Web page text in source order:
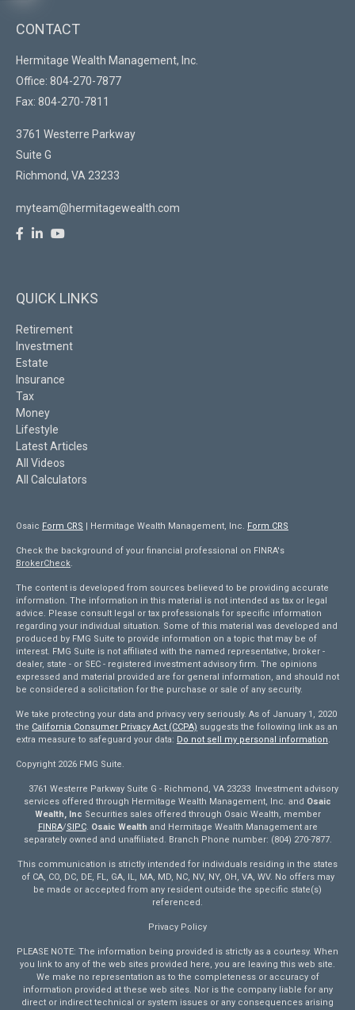
CONTACT
Hermitage Wealth Management, Inc.
Office: 804-270-7877
Fax: 804-270-7811
3761 Westerre Parkway
Suite G
Richmond, VA 23233
myteam@hermitagewealth.com
QUICK LINKS
Retirement
Investment
Estate
Insurance
Tax
Money
Lifestyle
Latest Articles
All Videos
All Calculators
Osaic Form CRS | Hermitage Wealth Management, Inc. Form CRS
Check the background of your financial professional on FINRA's
BrokerCheck.
The content is developed from sources believed to be providing accurate
information. The information in this material is not intended as tax or legal
advice. Please consult legal or tax professionals for specific information
regarding your individual situation. Some of this material was developed and
produced by FMG Suite to provide information on a topic that may be of
interest. FMG Suite is not affiliated with the named representative, broker -
dealer, state - or SEC - registered investment advisory firm. The opinions
expressed and material provided are for general information, and should not
be considered a solicitation for the purchase or sale of any security.
We take protecting your data and privacy very seriously. As of January 1, 2020
the California Consumer Privacy Act (CCPA) suggests the following link as an
extra measure to safeguard your data: Do not sell my personal information.
Copyright 2026 FMG Suite.
3761 Westerre Parkway Suite G - Richmond, VA 23233 Investment advisory
services offered through Hermitage Wealth Management, Inc. and Osaic
Wealth, Inc Securities sales offered through Osaic Wealth, member
FINRA/SIPC. Osaic Wealth and Hermitage Wealth Management are
separately owned and unaffiliated. Branch Phone number: (804) 270-7877.
This communication is strictly intended for individuals residing in the states
of CA, CO, DC, DE, FL, GA, IL, MA, MD, NC, NV, NY, OH, VA, WV. No offers may
be made or accepted from any resident outside the specific state(s)
referenced.
Privacy Policy
PLEASE NOTE: The information being provided is strictly as a courtesy. When
you link to any of the web sites provided here, you are leaving this web site.
We make no representation as to the completeness or accuracy of
information provided at these web sites. Nor is the company liable for any
direct or indirect technical or system issues or any consequences arising